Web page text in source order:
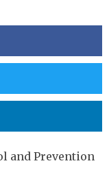
and Prevention